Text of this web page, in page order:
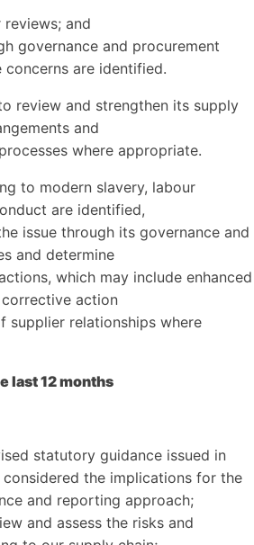
and
governance and procurement
concerns are identified.
review and strengthen its supply
and
where appropriate.
to modern slavery, labour
are identified,
issue through its governance and
and determine
which may include enhanced
action
supplier relationships where
last 12 months
statutory guidance issued in
the implications for the
and reporting approach;
and assess the risks and